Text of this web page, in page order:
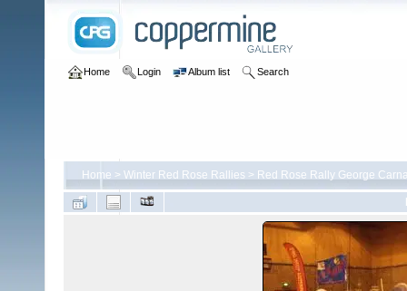
Home Login Album list Search
Home > Winter Red Rose Rallies > Red Rose Rally George